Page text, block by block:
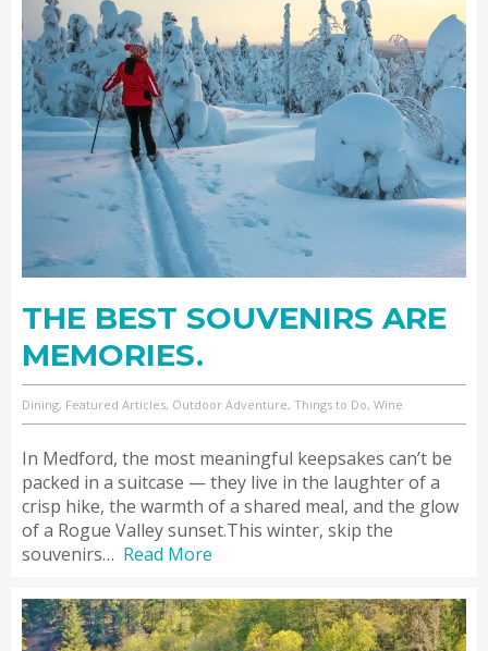
THE BEST SOUVENIRS ARE
MEMORIES.
Dining, Featured Articles, Outdoor Adventure, Things to Do, Wine
In Medford, the most meaningful keepsakes can’t be
packed in a suitcase — they live in the laughter of a
crisp hike, the warmth of a shared meal, and the glow
of a Rogue Valley sunset.This winter, skip the
souvenirs… Read More